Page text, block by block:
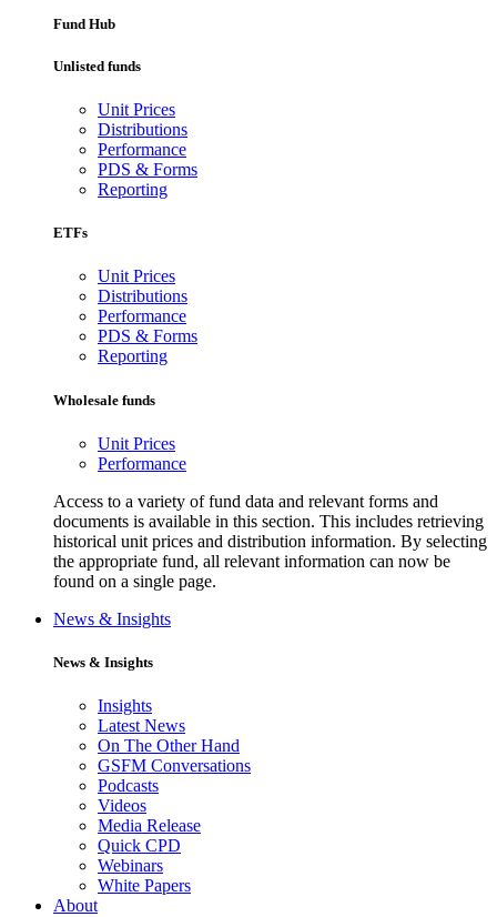
Fund Hub
Unlisted funds
Unit Prices
Distributions
Performance
PDS & Forms
Reporting
ETFs
Unit Prices
Distributions
Performance
PDS & Forms
Reporting
Wholesale funds
Unit Prices
Performance
Access to a variety of fund data and relevant forms and
documents is available in this section. This includes retrieving
historical unit prices and distribution information. By selecting
the appropriate fund, all relevant information can now be
found on a single page.
News & Insights
News & Insights
Insights
Latest News
On The Other Hand
GSFM Conversations
Podcasts
Videos
Media Release
Quick CPD
Webinars
White Papers
About